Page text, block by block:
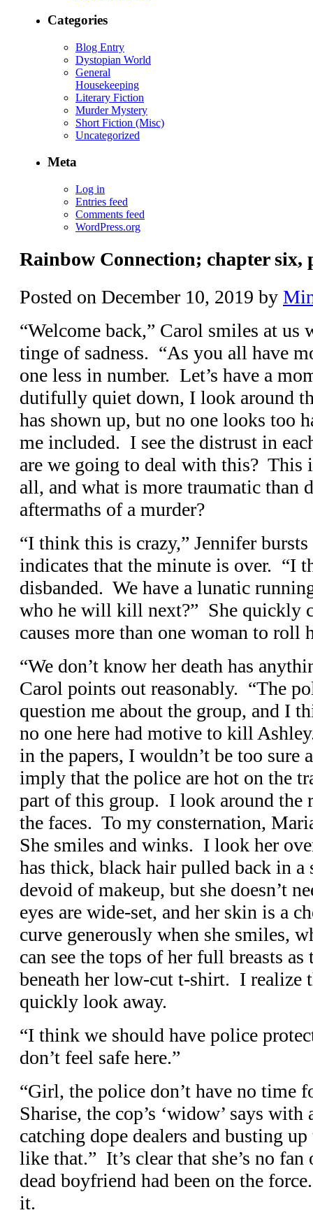
Categories
Blog Entry
Dystopian World
General
Housekeeping
Literary Fiction
Murder Mystery
Short Fiction (Misc)
Uncategorized
Meta
Log in
Entries feed
Comments feed
WordPress.org
Rainbow Connection; chapter six,
Posted on December 10, 2019 by
“Welcome back,” Carol smiles at us
tinge of sadness. “As you all have
one less in number. Let’s have a
dutifully quiet down, I look around
has shown up, but no one looks too
me included. I see the distrust in
are we going to deal with this? This
all, and what is more traumatic than
aftermaths of a murder?
“I think this is crazy,” Jennifer
indicates that the minute is over. “I
disbanded. We have a lunatic
who he will kill next?” She quickly
causes more than one woman to roll
“We don’t know her death has
Carol points out reasonably. “The
question me about the group, and I
no one here had motive to kill
in the papers, I wouldn’t be too sure
imply that the police are hot on the
part of this group. I look around the
the faces. To my consternation,
She smiles and winks. I look her
has thick, black hair pulled back in
devoid of makeup, but she doesn’t
eyes are wide-set, and her skin is a
curve generously when she smiles,
can see the tops of her full breasts
beneath her low-cut t-shirt. I realize
quickly look away.
“I think we should have police
don’t feel safe here.”
“Girl, the police don’t have no time
Sharise, the cop’s ‘widow’ says
catching dope dealers and busting
like that.” It’s clear that she’s no
dead boyfriend had been on the
it.